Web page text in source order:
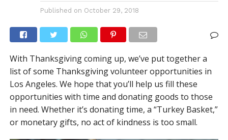
Published on October 29, 2018
With Thanksgiving coming up, we’ve put together a
list of some Thanksgiving volunteer opportunities in
Los Angeles. We hope that you’ll help us fill these
opportunities with time and donating goods to those
in need. Whether it’s donating time, a “Turkey Basket,”
or monetary gifts, no act of kindness is too small.